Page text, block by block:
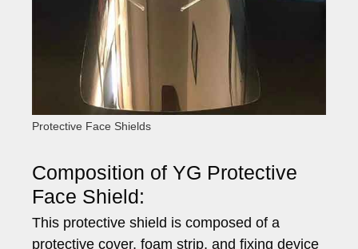
Protective Face Shields
Composition of YG Protective
Face Shield:
This protective shield is composed of a
protective cover, foam strip, and fixing device